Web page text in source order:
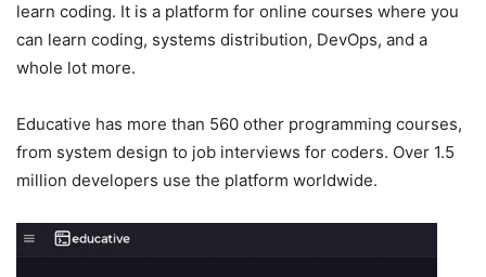
learn coding. It is a platform for online courses where you
can learn coding, systems distribution, DevOps, and a
whole lot more.
Educative has more than 560 other programming courses,
from system design to job interviews for coders. Over 1.5
million developers use the platform worldwide.